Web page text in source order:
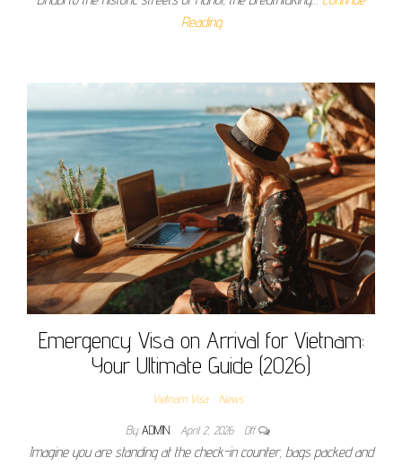
Reading
Emergency Visa on Arrival for Vietnam:
Your Ultimate Guide (2026)
Vietnam Visa News
By ADMIN April 2, 2026 Off
Imagine you are standing at the check-in counter, bags packed and